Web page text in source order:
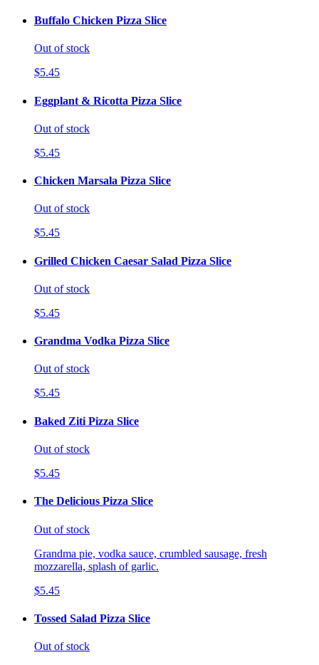
Buffalo Chicken Pizza Slice
Out of stock
$5.45
Eggplant & Ricotta Pizza Slice
Out of stock
$5.45
Chicken Marsala Pizza Slice
Out of stock
$5.45
Grilled Chicken Caesar Salad Pizza Slice
Out of stock
$5.45
Grandma Vodka Pizza Slice
Out of stock
$5.45
Baked Ziti Pizza Slice
Out of stock
$5.45
The Delicious Pizza Slice
Out of stock
Grandma pie, vodka sauce, crumbled sausage, fresh
mozzarella, splash of garlic.
$5.45
Tossed Salad Pizza Slice
Out of stock